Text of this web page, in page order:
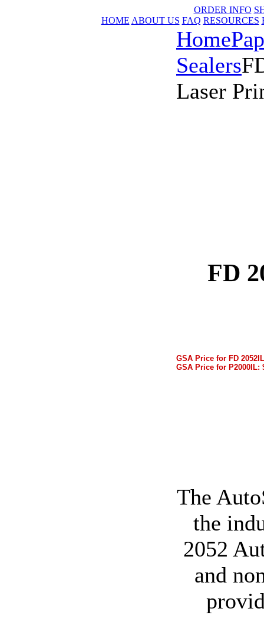
ORDER INFO
HOME ABOUT US FAQ RESOURCES
Home
Sealers
Laser
FD
GSA Price for FD
GSA Price for P2000IL:
The
the
2052
and